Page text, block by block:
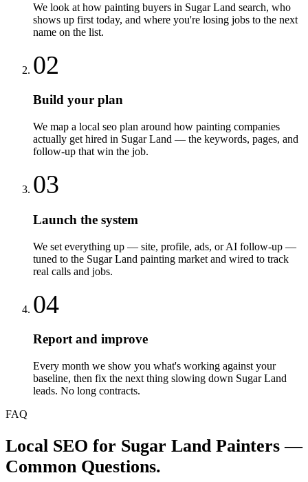
We look at how painting buyers in Sugar Land search, who
shows up first today, and where you're losing jobs to the next
name on the list.
02
Build your plan
We map a local seo plan around how painting companies
actually get hired in Sugar Land — the keywords, pages, and
follow-up that win the job.
03
Launch the system
We set everything up — site, profile, ads, or AI follow-up —
tuned to the Sugar Land painting market and wired to track
real calls and jobs.
04
Report and improve
Every month we show you what's working against your
baseline, then fix the next thing slowing down Sugar Land
leads. No long contracts.
FAQ
Local SEO for Sugar Land Painters —
Common Questions.